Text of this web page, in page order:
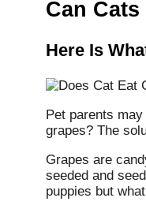
Can
Here Is
Pet parents
grapes? The
Grapes are
seeded and
puppies but